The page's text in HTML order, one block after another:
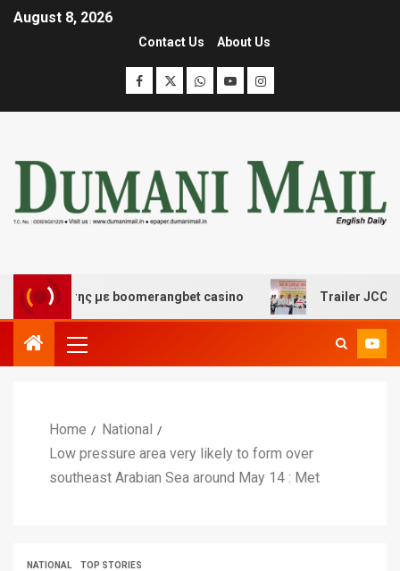
August 8, 2026
Contact Us About Us
με boomerangbet casino Trailer JCC
Home
National
Low pressure area very likely to form over
southeast Arabian Sea around May 14 : Met
NATIONAL TOP STORIES